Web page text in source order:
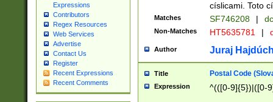
Expressions
Contributors
Regex Resources
Web Services
Advertise
Contact Us
Register
Recent Expressions
Recent Comments
císlicami. Toto
Matches SF746208 |
Non-Matches HT5635781 |
Author Juraj
Title Postal Code
Expression ^(([0-9]{5})|([0-